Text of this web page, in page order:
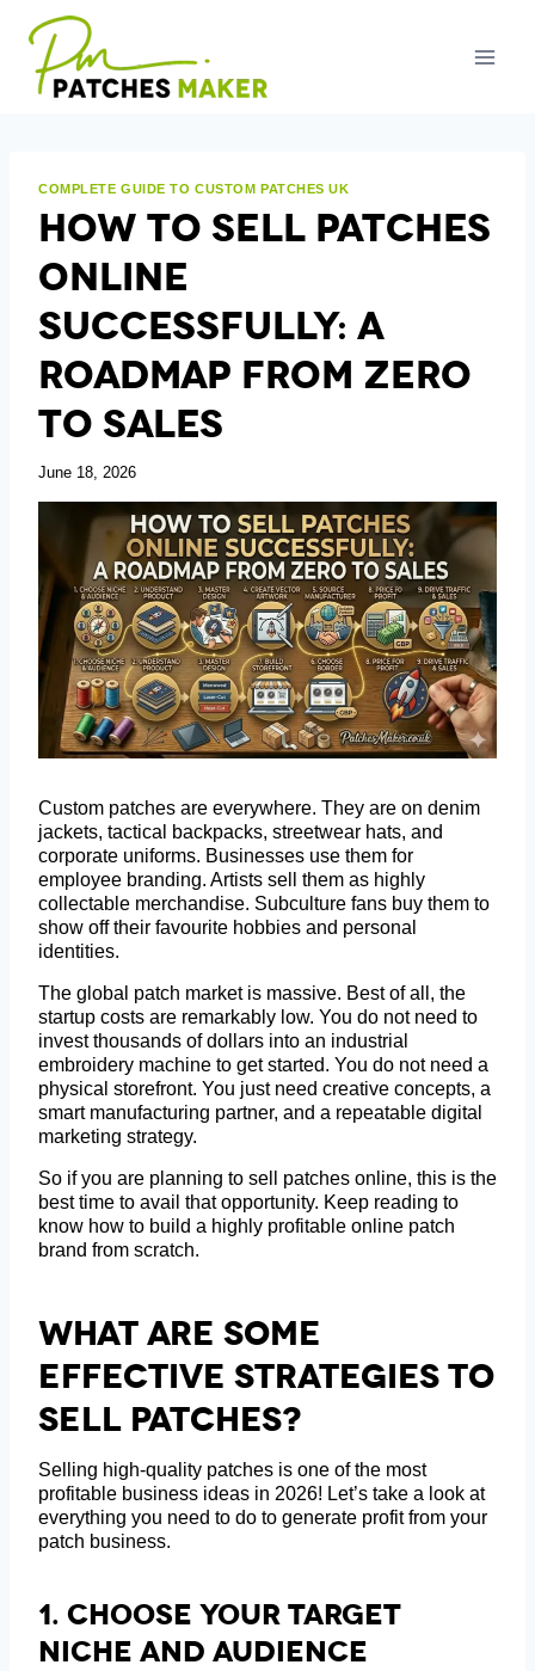
content
COMPLETE GUIDE TO CUSTOM PATCHES UK
How To Sell Patches
Online
Successfully: A
Roadmap From Zero
To Sales
June 18, 2026
Custom patches are everywhere. They are on denim
jackets, tactical backpacks, streetwear hats, and
corporate uniforms. Businesses use them for
employee branding. Artists sell them as highly
collectable merchandise. Subculture fans buy them to
show off their favourite hobbies and personal
identities.
The global patch market is massive. Best of all, the
startup costs are remarkably low. You do not need to
invest thousands of dollars into an industrial
embroidery machine to get started. You do not need a
physical storefront. You just need creative concepts, a
smart manufacturing partner, and a repeatable digital
marketing strategy.
So if you are planning to sell patches online, this is the
best time to avail that opportunity. Keep reading to
know how to build a highly profitable online patch
brand from scratch.
What Are Some
Effective Strategies To
Sell Patches?
Selling high-quality patches is one of the most
profitable business ideas in 2026! Let’s take a look at
everything you need to do to generate profit from your
patch business.
1. Choose Your Target
Niche And Audience